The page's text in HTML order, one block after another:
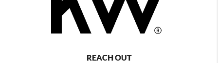
REACH OUT